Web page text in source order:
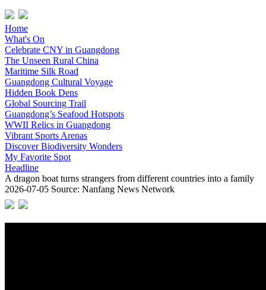
Home
What's On
Celebrate CNY in Guangdong
The Unseen Rural China
Maritime Silk Road
Guangdong Cultural Voyage
Hidden Book Dens
Global Sourcing Trail
Guangdong’s Seafood Hotspots
WWII Relics in Guangdong
Vibrant Sports Arenas
Discover Biodiversity Wonders
My Favorite Spot
Headline
A dragon boat turns strangers from different countries into a family
2026-07-05 Source: Nanfang News Network